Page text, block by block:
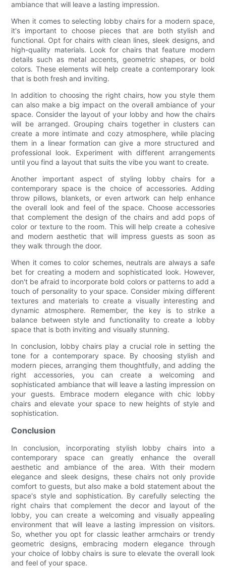
ambiance that will leave a lasting impression.
When it comes to selecting lobby chairs for a modern space,
it's important to choose pieces that are both stylish and
functional. Opt for chairs with clean lines, sleek designs, and
high-quality materials. Look for chairs that feature modern
details such as metal accents, geometric shapes, or bold
colors. These elements will help create a contemporary look
that is both fresh and inviting.
In addition to choosing the right chairs, how you style them
can also make a big impact on the overall ambiance of your
space. Consider the layout of your lobby and how the chairs
will be arranged. Grouping chairs together in clusters can
create a more intimate and cozy atmosphere, while placing
them in a linear formation can give a more structured and
professional look. Experiment with different arrangements
until you find a layout that suits the vibe you want to create.
Another important aspect of styling lobby chairs for a
contemporary space is the choice of accessories. Adding
throw pillows, blankets, or even artwork can help enhance
the overall look and feel of the space. Choose accessories
that complement the design of the chairs and add pops of
color or texture to the room. This will help create a cohesive
and modern aesthetic that will impress guests as soon as
they walk through the door.
When it comes to color schemes, neutrals are always a safe
bet for creating a modern and sophisticated look. However,
don't be afraid to incorporate bold colors or patterns to add a
touch of personality to your space. Consider mixing different
textures and materials to create a visually interesting and
dynamic atmosphere. Remember, the key is to strike a
balance between style and functionality to create a lobby
space that is both inviting and visually stunning.
In conclusion, lobby chairs play a crucial role in setting the
tone for a contemporary space. By choosing stylish and
modern pieces, arranging them thoughtfully, and adding the
right accessories, you can create a welcoming and
sophisticated ambiance that will leave a lasting impression on
your guests. Embrace modern elegance with chic lobby
chairs and elevate your space to new heights of style and
sophistication.
Conclusion
In conclusion, incorporating stylish lobby chairs into a
contemporary space can greatly enhance the overall
aesthetic and ambiance of the area. With their modern
elegance and sleek designs, these chairs not only provide
comfort to guests, but also make a bold statement about the
space's style and sophistication. By carefully selecting the
right chairs that complement the decor and layout of the
lobby, you can create a welcoming and visually appealing
environment that will leave a lasting impression on visitors.
So, whether you opt for classic leather armchairs or trendy
geometric designs, embracing modern elegance through
your choice of lobby chairs is sure to elevate the overall look
and feel of your space.